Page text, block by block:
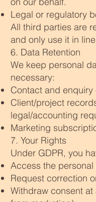
Legal or regulatory
All third parties are
and only use it in
6. Data Retention
We keep personal
necessary:
Contact and
Client/project
legal/accounting
Marketing
7. Your Rights
Under GDPR, you
Access the
Request correction
Withdraw consent